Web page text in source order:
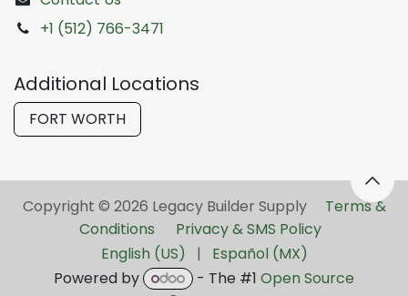
+1 (512) 766-3471
Additional Locations
FORT WORTH
Copyright © 2026 Legacy Builder Supply ​ Terms &
Conditions
Privacy & SMS Policy
English (US)
|
Español (MX)
Powered by
- The #1 Open Source